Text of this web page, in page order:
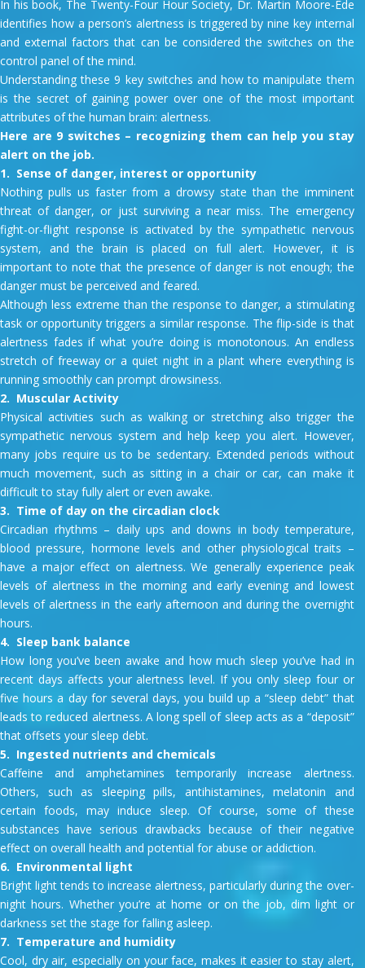
In his book, The Twenty-Four Hour Society, Dr. Martin Moore-Ede
identifies how a person’s alertness is triggered by nine key internal
and external factors that can be considered the switches on the
control panel of the mind.
Understanding these 9 key switches and how to manipulate them
is the secret of gaining power over one of the most important
attributes of the human brain: alertness.
Here are 9 switches – recognizing them can help you stay
alert on the job.
1. Sense of danger, interest or opportunity
Nothing pulls us faster from a drowsy state than the imminent
threat of danger, or just surviving a near miss. The emergency
fight-or-flight response is activated by the sympathetic nervous
system, and the brain is placed on full alert. However, it is
important to note that the presence of danger is not enough; the
danger must be perceived and feared.
Although less extreme than the response to danger, a stimulating
task or opportunity triggers a similar response. The flip-side is that
alertness fades if what you’re doing is monotonous. An endless
stretch of freeway or a quiet night in a plant where everything is
running smoothly can prompt drowsiness.
2. Muscular Activity
Physical activities such as walking or stretching also trigger the
sympathetic nervous system and help keep you alert. However,
many jobs require us to be sedentary. Extended periods without
much movement, such as sitting in a chair or car, can make it
difficult to stay fully alert or even awake.
3. Time of day on the circadian clock
Circadian rhythms – daily ups and downs in body temperature,
blood pressure, hormone levels and other physiological traits –
have a major effect on alertness. We generally experience peak
levels of alertness in the morning and early evening and lowest
levels of alertness in the early afternoon and during the overnight
hours.
4. Sleep bank balance
How long you’ve been awake and how much sleep you’ve had in
recent days affects your alertness level. If you only sleep four or
five hours a day for several days, you build up a “sleep debt” that
leads to reduced alertness. A long spell of sleep acts as a “deposit”
that offsets your sleep debt.
5. Ingested nutrients and chemicals
Caffeine and amphetamines temporarily increase alertness.
Others, such as sleeping pills, antihistamines, melatonin and
certain foods, may induce sleep. Of course, some of these
substances have serious drawbacks because of their negative
effect on overall health and potential for abuse or addiction.
6. Environmental light
Bright light tends to increase alertness, particularly during the over-
night hours. Whether you’re at home or on the job, dim light or
darkness set the stage for falling asleep.
7. Temperature and humidity
Cool, dry air, especially on your face, makes it easier to stay alert,